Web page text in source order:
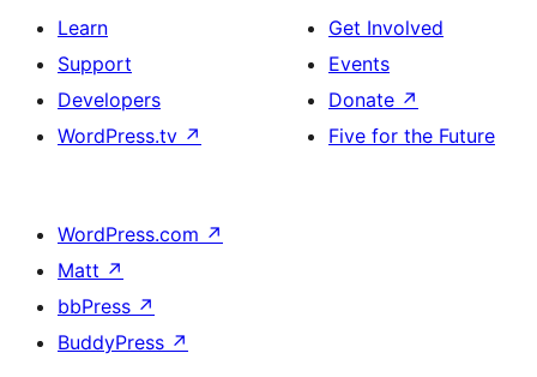
Learn
Support
Developers
WordPress.tv ↗
Get Involved
Events
Donate ↗
Five for the Future
WordPress.com ↗
Matt ↗
bbPress ↗
BuddyPress ↗